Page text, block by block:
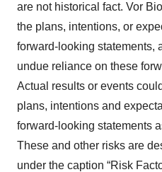
are not historical fact. Vor
the plans, intentions, or
forward-looking statements,
undue reliance on these
Actual results or events
plans, intentions and
forward-looking statements
These and other risks are
under the caption “Risk